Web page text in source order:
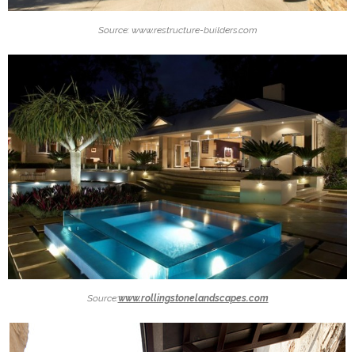
Source: www.restructure-builders.com
Source:www.rollingstonelandscapes.com